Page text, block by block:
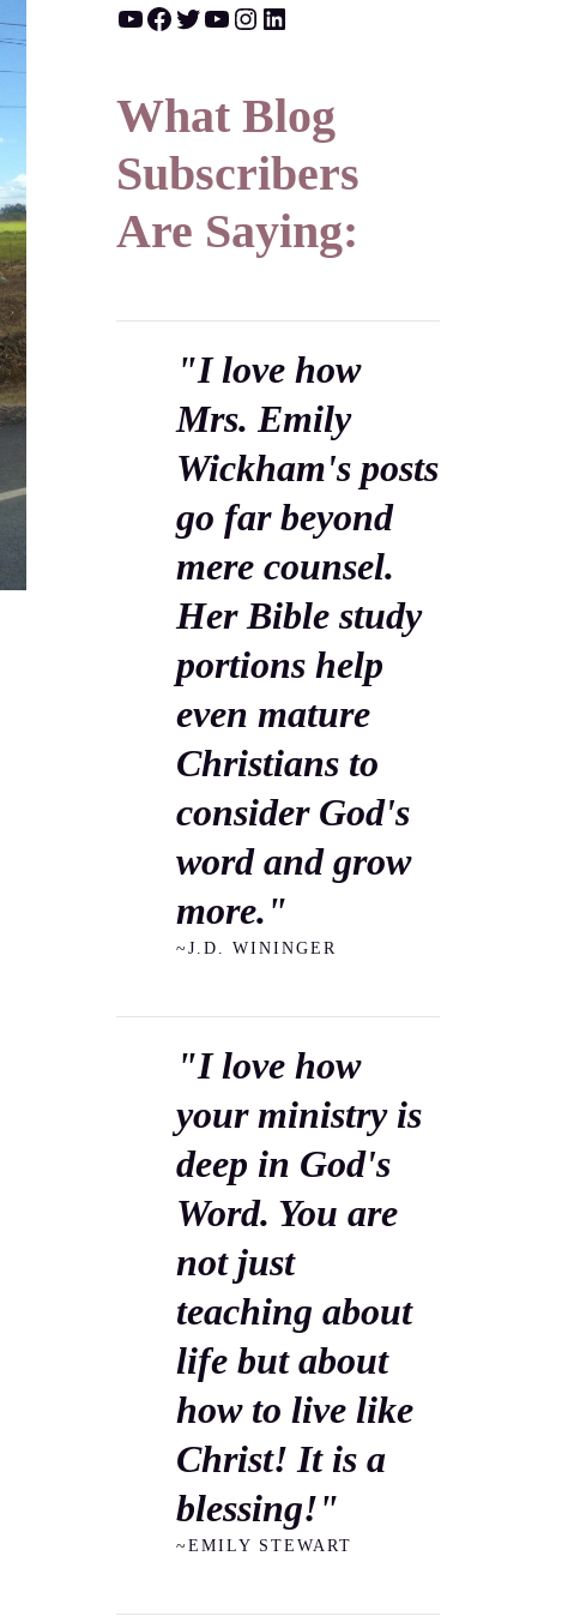
YouTube Facebook Twitter YouTube Instagram LinkedIn
What Blog
Subscribers
Are Saying:
"I love how
Mrs. Emily
Wickham's posts
go far beyond
mere counsel.
Her Bible study
portions help
even mature
Christians to
consider God's
word and grow
more."
~J.D. WININGER
"I love how
your ministry is
deep in God's
Word. You are
not just
teaching about
life but about
how to live like
Christ! It is a
blessing!"
~EMILY STEWART